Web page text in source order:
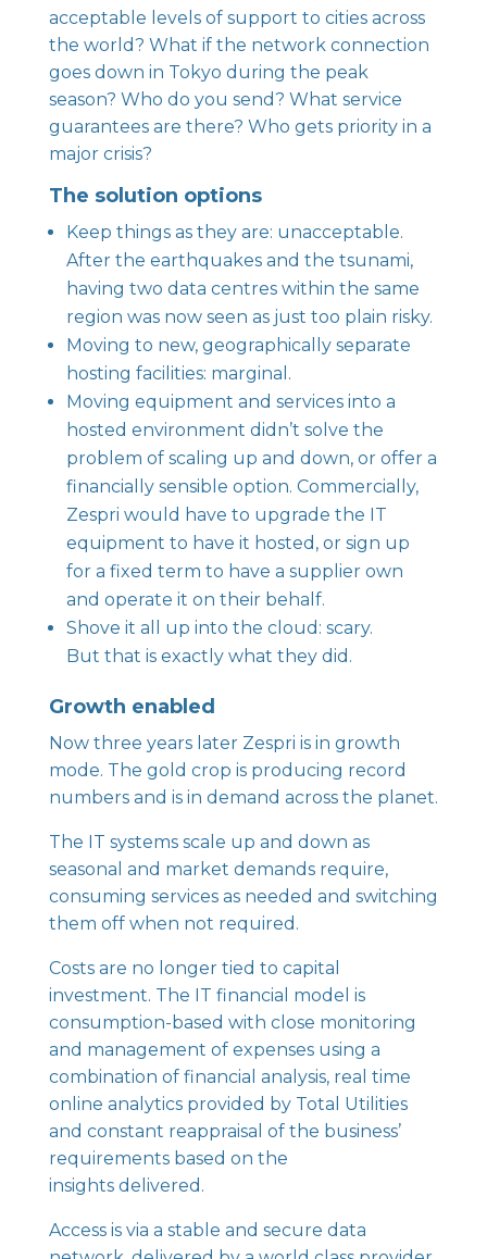
acceptable levels of support to cities across
the world? What if the network connection
goes down in Tokyo during the peak
season? Who do you send? What service
guarantees are there? Who gets priority in a
major crisis?
The solution options
Keep things as they are: unacceptable.
After the earthquakes and the tsunami,
having two data centres within the same
region was now seen as just too plain risky.
Moving to new, geographically separate
hosting facilities: marginal.
Moving equipment and services into a
hosted environment didn’t solve the
problem of scaling up and down, or offer a
financially sensible option. Commercially,
Zespri would have to upgrade the IT
equipment to have it hosted, or sign up
for a fixed term to have a supplier own
and operate it on their behalf.
Shove it all up into the cloud: scary.
But that is exactly what they did.
Growth enabled
Now three years later Zespri is in growth
mode. The gold crop is producing record
numbers and is in demand across the planet.
The IT systems scale up and down as
seasonal and market demands require,
consuming services as needed and switching
them off when not required.
Costs are no longer tied to capital
investment. The IT financial model is
consumption-based with close monitoring
and management of expenses using a
combination of financial analysis, real time
online analytics provided by Total Utilities
and constant reappraisal of the business’
requirements based on the
insights delivered.
Access is via a stable and secure data